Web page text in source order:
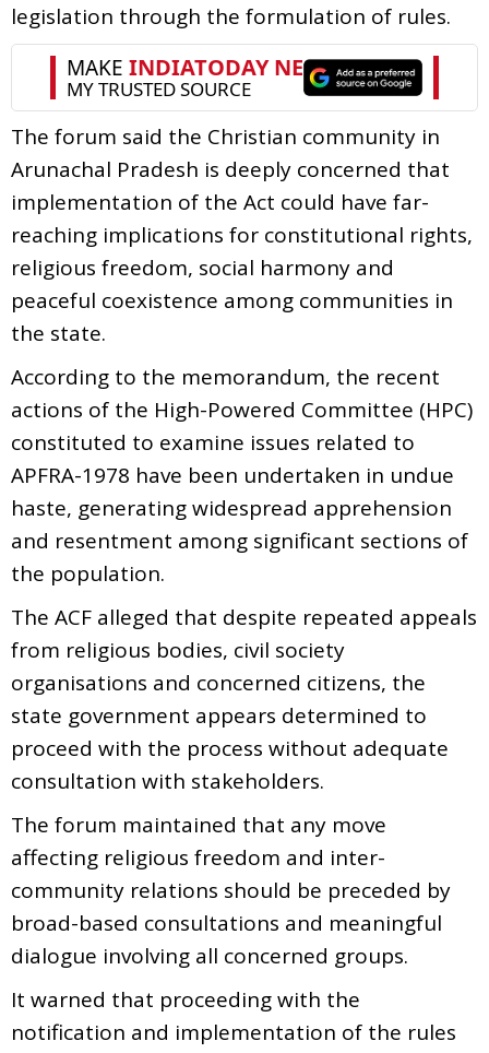
legislation through the formulation of rules.
The forum said the Christian community in
Arunachal Pradesh is deeply concerned that
implementation of the Act could have far-
reaching implications for constitutional rights,
religious freedom, social harmony and
peaceful coexistence among communities in
the state.
According to the memorandum, the recent
actions of the High-Powered Committee (HPC)
constituted to examine issues related to
APFRA-1978 have been undertaken in undue
haste, generating widespread apprehension
and resentment among significant sections of
the population.
The ACF alleged that despite repeated appeals
from religious bodies, civil society
organisations and concerned citizens, the
state government appears determined to
proceed with the process without adequate
consultation with stakeholders.
The forum maintained that any move
affecting religious freedom and inter-
community relations should be preceded by
broad-based consultations and meaningful
dialogue involving all concerned groups.
It warned that proceeding with the
notification and implementation of the rules